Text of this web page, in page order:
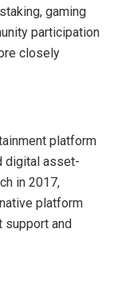
gaming
participation
closely
platform
digital asset-
in 2017,
platform
support and